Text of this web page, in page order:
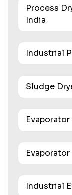
Process
India
Industrial
Sludge
Industrial